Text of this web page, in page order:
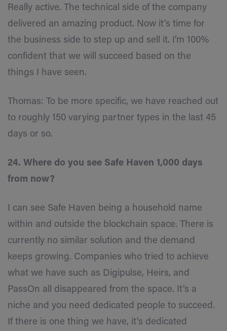
Really active. The technical side of the company
delivered an amazing product. Now it’s time for
the business side to step up and sell it. I’m 100%
confident that we will succeed based on the
things I have seen.
Thomas: To be more specific, we have reached out
to roughly 150 varying partner types in the last 45
days or so.
24. Where do you see Safe Haven 1,000 days
from now?
I can see Safe Haven being a household name
within and outside the blockchain space. There is
currently no similar solution and the demand
keeps growing. Companies who tried to achieve
what we have such as Digipulse, Heirs, and
PassOn all disappeared from the space. It’s a
niche and you need dedicated people to succeed.
If there is one thing we have, it’s dedicated